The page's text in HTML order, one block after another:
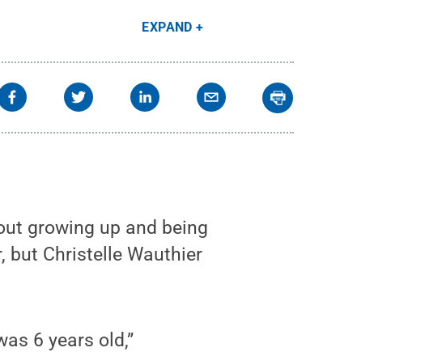
EXPAND
growing up and being
but Christelle Wauthier
6 years old,”